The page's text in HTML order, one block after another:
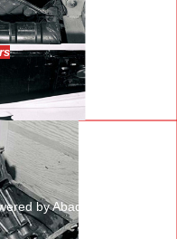
by Abadata Computer